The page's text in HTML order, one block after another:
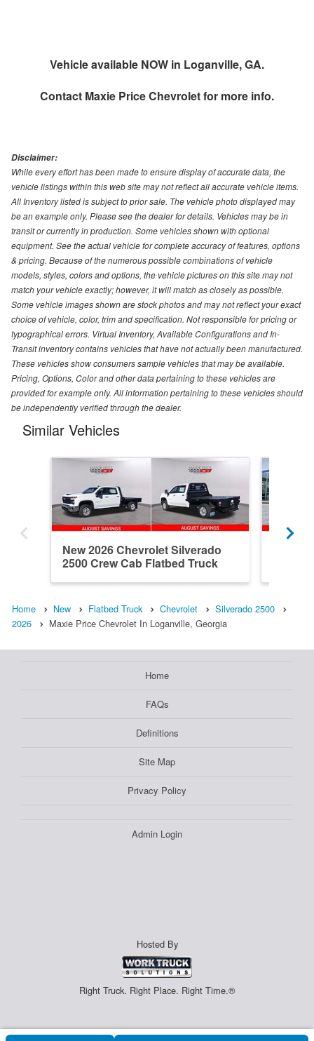
Vehicle available NOW in Loganville, GA.
Contact Maxie Price Chevroletfor more info.
Disclaimer:
While every effort has been made to ensure display of accurate data, the
vehicle listings within this web site may not reflect all accurate vehicle items.
All Inventory listed is subject to prior sale. The vehicle photo displayed may
be an example only. Please see the dealer for details. Vehicles may be in
transit or currently in production. Some vehicles shown with optional
equipment. See the actual vehicle for complete accuracy of features, options
& pricing. Because of the numerous possible combinations of vehicle
models, styles, colors and options, the vehicle pictures on this site may not
match your vehicle exactly; however, it will match as closely as possible.
Some vehicle images shown are stock photos and may not reflect your exact
choice of vehicle, color, trim and specification. Not responsible for pricing or
typographical errors. Virtual Inventory, Available Configurations and In-
Transit inventory contains vehicles that have not actually been manufactured.
These vehicles show consumers sample vehicles that may be available.
Pricing, Options, Color and other data pertaining to these vehicles are
provided for example only. All information pertaining to these vehicles should
be independently verified through the dealer.
Similar Vehicles
New 2026 Chevrolet Silverado
2500 Crew Cab Flatbed Truck
Home New Flatbed Truck Chevrolet
Silverado 2500
2026
Maxie Price Chevrolet In Loganville, Georgia
Home
FAQs
Definitions
Site Map
Privacy Policy
Admin Login
Hosted By
Right Truck. Right Place. Right Time.®